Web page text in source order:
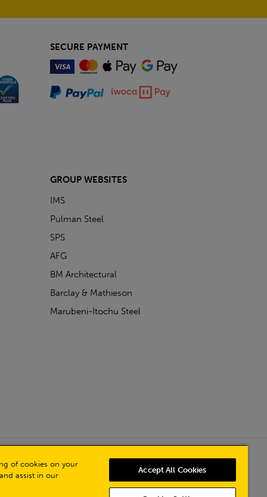
SECURE PAYMENT
GROUP WEBSITES
IMS
Pulman Steel
SPS
AFG
BM Architectural
Barclay & Mathieson
Marubeni-Itochu Steel
of cookies on your
assist in our
Accept All Cookies